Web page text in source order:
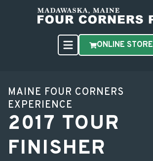
ONLINE STORE
MAINE FOUR CORNERS
EXPERIENCE
2017 TOUR
FINISHER